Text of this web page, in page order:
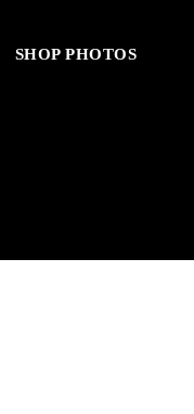
SHOP PHOTOS